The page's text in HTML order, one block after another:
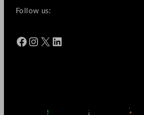
Follow us:
Facebook Instagram X LinkedIn